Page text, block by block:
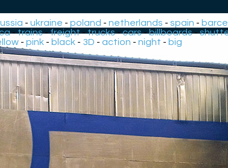
-ukraine -poland -netherlands -spain -
-trains-freight-trucks-cars-billboards-
-pink - black - 3D -action -night - big